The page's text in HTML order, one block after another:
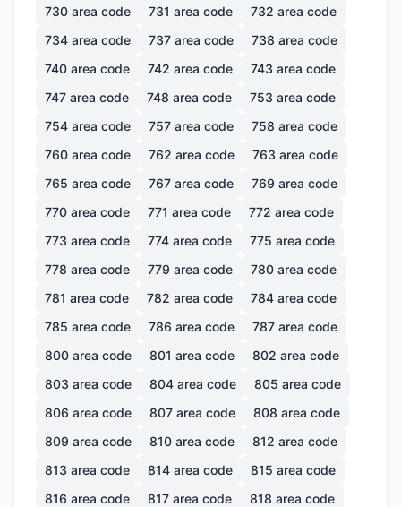
730 area code 731 area code 732 area code
734 area code 737 area code 738 area code
740 area code 742 area code 743 area code
747 area code 748 area code 753 area code
754 area code 757 area code 758 area code
760 area code 762 area code 763 area code
765 area code 767 area code 769 area code
770 area code 771 area code 772 area code
773 area code 774 area code 775 area code
778 area code 779 area code 780 area code
781 area code 782 area code 784 area code
785 area code 786 area code 787 area code
800 area code 801 area code 802 area code
803 area code 804 area code 805 area code
806 area code 807 area code 808 area code
809 area code 810 area code 812 area code
813 area code 814 area code 815 area code
816 area code 817 area code 818 area code